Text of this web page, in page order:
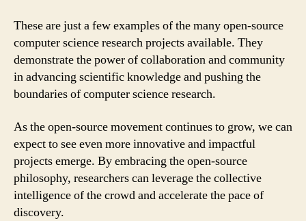
These are just a few examples of the many open-source
computer science research projects available. They
demonstrate the power of collaboration and community
in advancing scientific knowledge and pushing the
boundaries of computer science research.
As the open-source movement continues to grow, we can
expect to see even more innovative and impactful
projects emerge. By embracing the open-source
philosophy, researchers can leverage the collective
intelligence of the crowd and accelerate the pace of
discovery.